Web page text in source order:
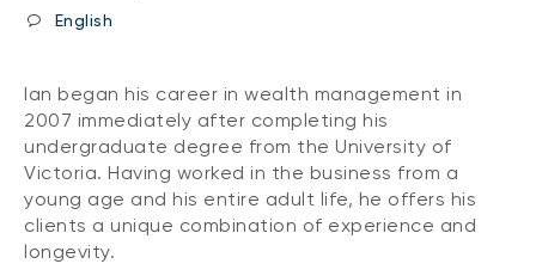
English
Ian began his career in wealth management in
2007 immediately after completing his
undergraduate degree from the University of
Victoria. Having worked in the business from a
young age and his entire adult life, he offers his
clients a unique combination of experience and
longevity.